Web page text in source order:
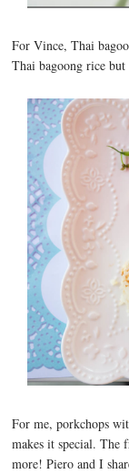
For Vince, Thai
Thai bagoong rice but
For me, porkchops
makes it special. The
more! Piero and I